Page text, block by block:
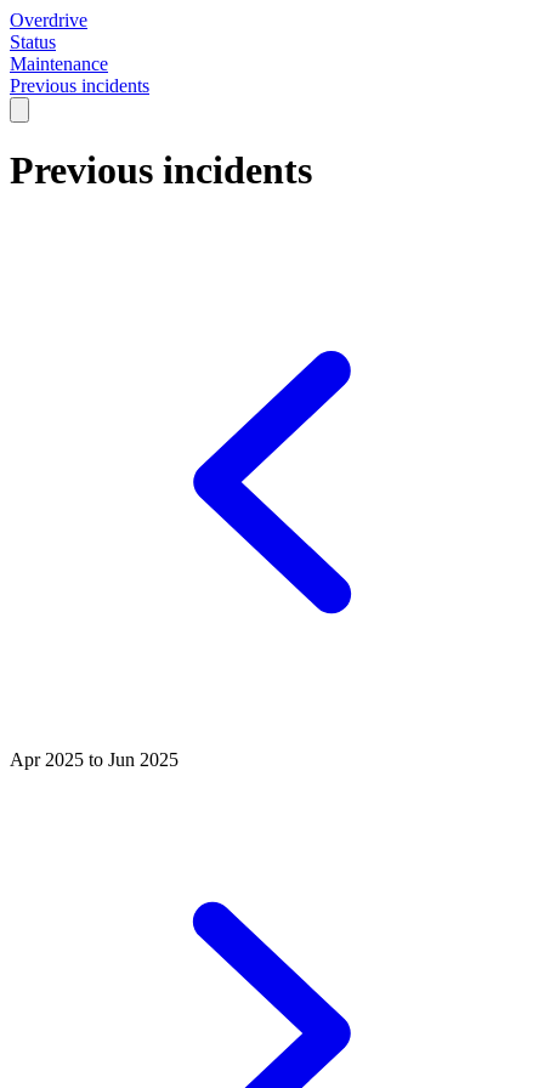
Overdrive
Status
Maintenance
Previous incidents
Previous incidents
Apr 2025 to Jun 2025